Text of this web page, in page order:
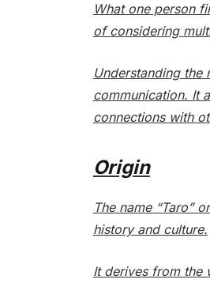
What one person
of considering
Understanding the
communication. It
connections with
Origin
The name “Taro”
history and culture.
It derives from the